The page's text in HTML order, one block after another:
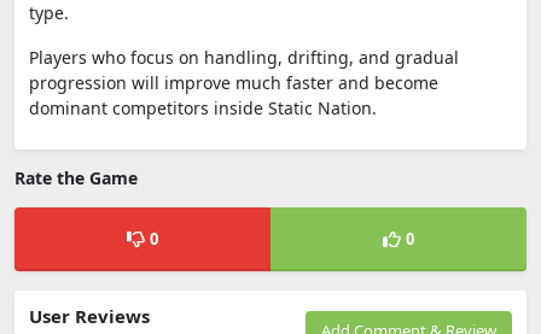
type.
Players who focus on handling, drifting, and gradual
progression will improve much faster and become
dominant competitors inside Static Nation.
Rate the Game
0 0
User Reviews